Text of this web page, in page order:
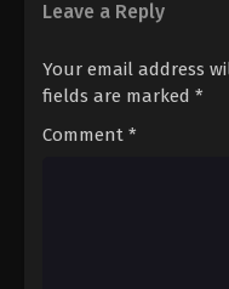
Battle
Leave a Reply
Your email address
fields are marked *
Comment *